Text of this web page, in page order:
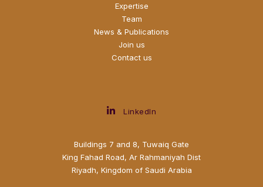
Expertise
Team
News & Publications
Join us
Contact us
LinkedIn
Buildings 7 and 8, Tuwaiq Gate
King Fahad Road, Ar Rahmaniyah Dist
Riyadh, Kingdom of Saudi Arabia